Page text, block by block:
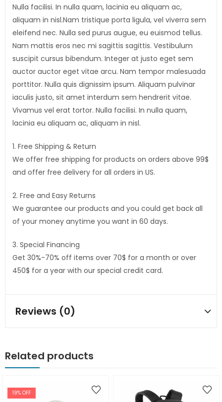
Nulla facilisi. In nulla quam, lacinia eu aliquam ac,
aliquam in nisl.Nam tristique porta ligula, vel viverra sem
eleifend nec. Nulla sed purus augue, eu euismod tellus.
Nam mattis eros nec mi sagittis sagittis. Vestibulum
suscipit cursus bibendum. Integer at justo eget sem
auctor auctor eget vitae arcu. Nam tempor malesuada
porttitor. Nulla quis dignissim ipsum. Aliquam pulvinar
iaculis justo, sit amet interdum sem hendrerit vitae.
Vivamus vel erat tortor. Nulla facilisi. In nulla quam,
lacinia eu aliquam ac, aliquam in nisl.
1. Free Shipping & Return
We offer free shipping for products on orders above 99$
and offer free delivery for all orders in US.
2. Free and Easy Returns
We guarantee our products and you could get back all
of your money anytime you want in 60 days.
3. Special Financing
Get 30%-70% off items over 70$ for a month or over
450$ for a year with our special credit card.
Reviews (0)
Related products
19% OFF